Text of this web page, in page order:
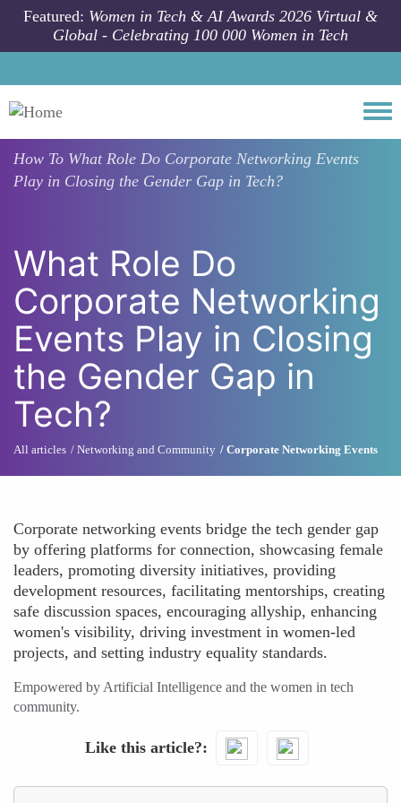
Skip to main content
Featured: Women in Tech & AI Awards 2026 Virtual &
Global - Celebrating 100 000 Women in Tech
How To What Role Do Corporate Networking Events
Play in Closing the Gender Gap in Tech?
What Role Do
Corporate Networking
Events Play in Closing
the Gender Gap in
Tech?
All articles Networking and Community Corporate Networking Events
Corporate networking events bridge the tech gender gap
by offering platforms for connection, showcasing female
leaders, promoting diversity initiatives, providing
development resources, facilitating mentorships, creating
safe discussion spaces, encouraging allyship, enhancing
women's visibility, driving investment in women-led
projects, and setting industry equality standards.
Empowered by Artificial Intelligence and the women in tech
community.
Like this article?